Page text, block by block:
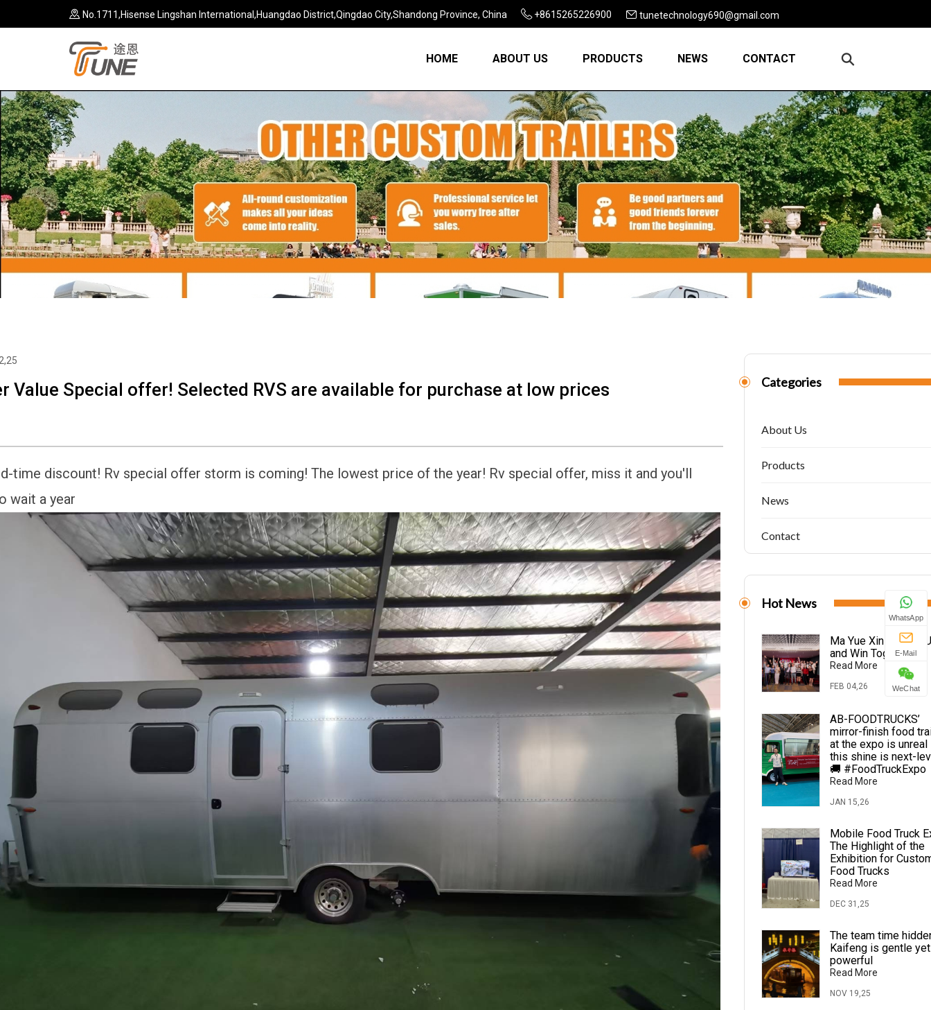
No.1711,Hisense Lingshan International,Huangdao District,Qingdao City,Shandong Province, China +8615265226900 tunetechnology690@gmail.com
HOME ABOUT US PRODUCTS NEWS CONTACT
Value Special offer! Selected RVS are available for purchase at low prices
time discount! Rv special offer storm is coming! The lowest price of the year! Rv special offer, miss it and you'll
wait a year
Categories
About Us
Products
News
Contact
Hot News
Ma Yue Xin Cheng ·
and Win Together
Read More
FEB 04,26
AB-FOODTRUCKS’
mirror-finish food
at the expo is unreal
this shine is next-
🚚 #FoodTruckExpo
Read More
JAN 15,26
Mobile Food Truck
The Highlight of the
Exhibition for
Food Trucks
Read More
DEC 31,25
The team time
Kaifeng is gentle yet
powerful
Read More
NOV 19,25
WhatsApp
E-Mail
WeChat